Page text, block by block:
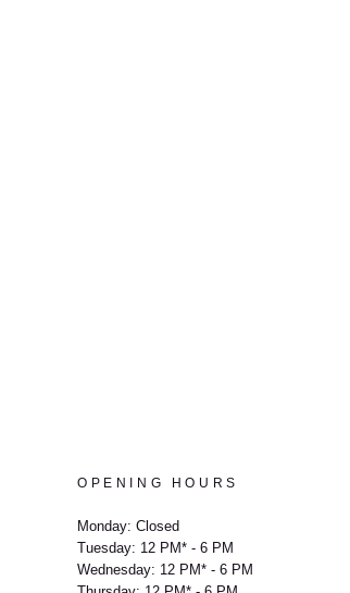
OPENING HOURS
Monday: Closed
Tuesday: 12 PM* - 6 PM
Wednesday: 12 PM* - 6 PM